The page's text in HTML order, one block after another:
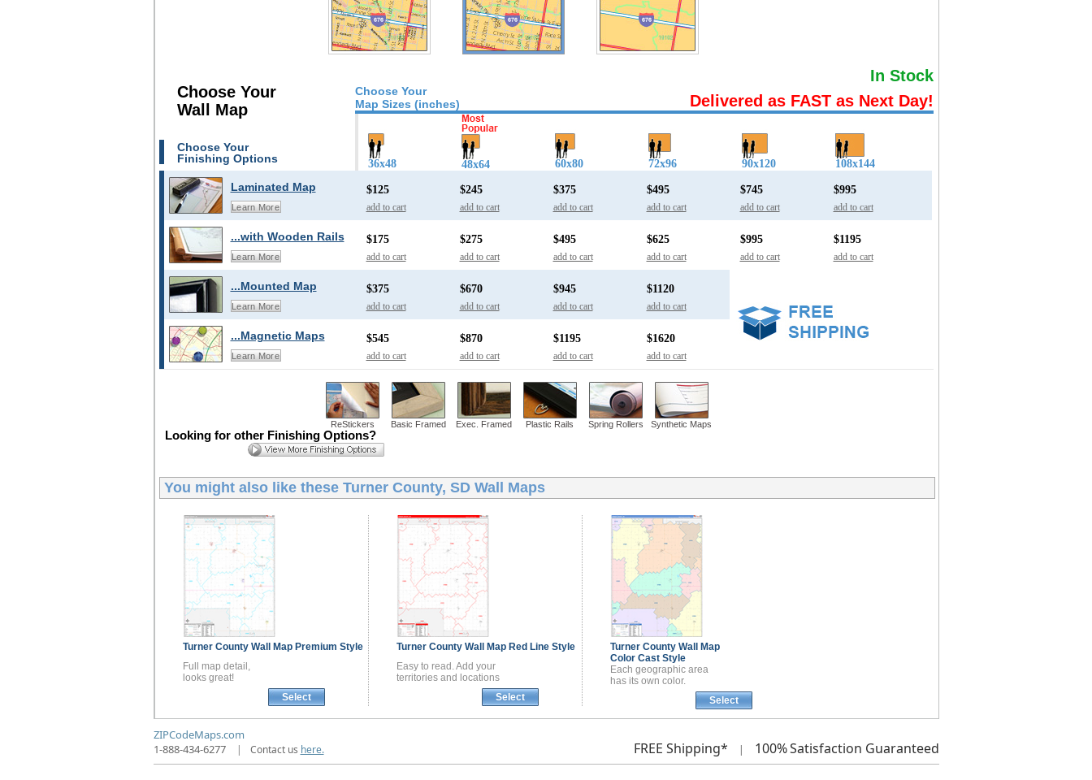
Choose Your
Map Sizes (inches)
In Stock
Delivered as FAST as Next Day!
Choose Your
Wall Map
Choose Your
Finishing Options
36x48 48x64 60x80 72x96 90x120 108x144
Laminated Map
Learn More
$125
add to cart
$245
add to cart
$375
add to cart
$495
add to cart
$745
add to cart
$995
add to cart
...with Wooden Rails
Learn More
$175
add to cart
$275
add to cart
$495
add to cart
$625
add to cart
$995
add to cart
$1195
add to cart
...Mounted Map
Learn More
$375
add to cart
$670
add to cart
$945
add to cart
$1120
add to cart
...Magnetic Maps
Learn More
$545
add to cart
$870
add to cart
$1195
add to cart
$1620
add to cart
ReStickers Basic Framed Exec. Framed Plastic Rails Spring Rollers Synthetic Maps
Looking for other Finishing Options?
You might also like these Turner County, SD Wall Maps
Turner County Wall Map Premium Style
Full map detail,
looks great!
Select
Turner County Wall Map Red Line Style
Easy to read. Add your
territories and locations
Select
Turner County Wall Map
Color Cast Style
Each geographic area
has its own color.
Select
ZIPCodeMaps.com
1-888-434-6277
| Contact us here. FREE Shipping* | 100%Satisfaction Guaranteed